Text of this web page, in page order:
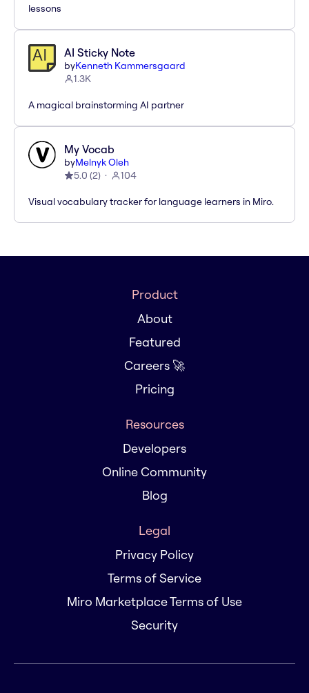
lessons
AI Sticky Note
byKenneth Kammersgaard
1.3K
A magical brainstorming AI partner
My Vocab
byMelnyk Oleh
5.0 (2) 104
Visual vocabulary tracker for language learners in Miro.
Product
About
Featured
Careers 🚀
Pricing
Resources
Developers
Online Community
Blog
Legal
Privacy Policy
Terms of Service
Miro Marketplace Terms of Use
Security